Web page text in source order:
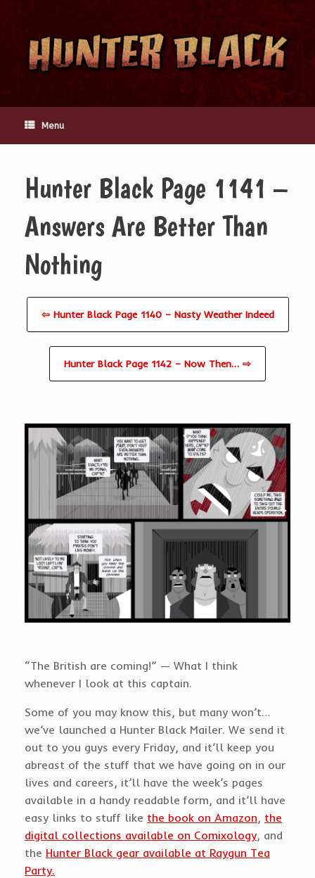
content
Menu
Hunter Black Page 1141 –
Answers Are Better Than
Nothing
⇦ Hunter Black Page 1140 – Nasty Weather Indeed
Hunter Black Page 1142 – Now Then… ⇨
“The British are coming!” — What I think
whenever I look at this captain.
Some of you may know this, but many won’t…
we’ve launched a Hunter Black Mailer. We send it
out to you guys every Friday, and it’ll keep you
abreast of the stuff that we have going on in our
lives and careers, it’ll have the week’s pages
available in a handy readable form, and it’ll have
easy links to stuff like the book on Amazon, the
digital collections available on Comixology, and
the Hunter Black gear available at Raygun Tea
Party.